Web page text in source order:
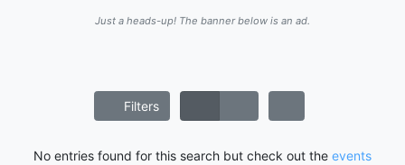
Just a heads-up! The banner below is an ad.
Filters
No entries found for this search but check out the events